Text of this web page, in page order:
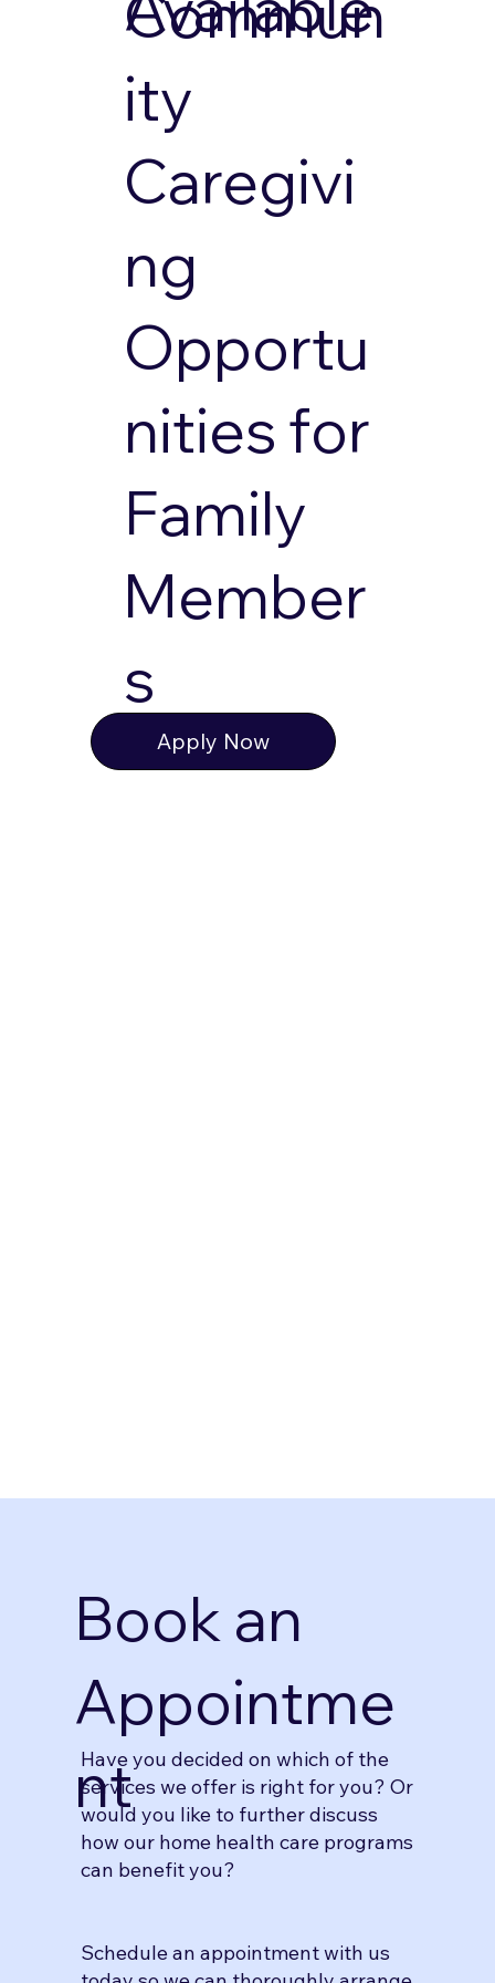
Book an
Appointme
nt
Have you decided on which of the
services we offer is right for you? Or
would you like to further discuss
how our home health care programs
can benefit you?
Schedule an appointment with us
Apply Now
Commun
ity
Caregivi
ng
Opportu
nities for
Family
Member
s